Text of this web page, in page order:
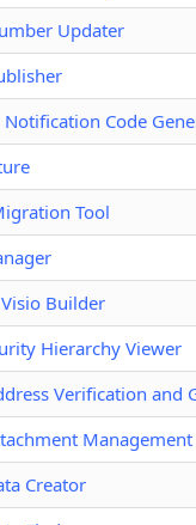
Updater
Notification Code
Tool
Visio Builder
Hierarchy Viewer
Verification and
Management
Creator